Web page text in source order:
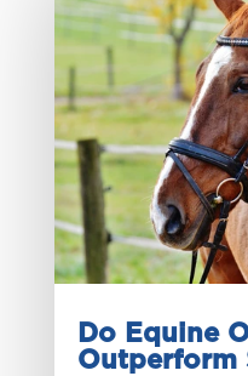
Do Equine
Outperform